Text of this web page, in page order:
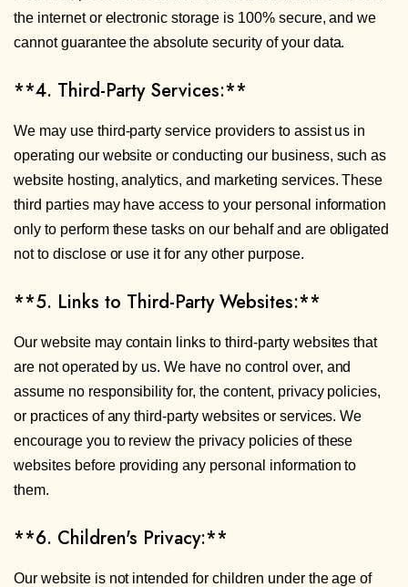
the internet or electronic storage is 100% secure, and we
cannot guarantee the absolute security of your data.
**4. Third-Party Services:**
We may use third-party service providers to assist us in
operating our website or conducting our business, such as
website hosting, analytics, and marketing services. These
third parties may have access to your personal information
only to perform these tasks on our behalf and are obligated
not to disclose or use it for any other purpose.
**5. Links to Third-Party Websites:**
Our website may contain links to third-party websites that
are not operated by us. We have no control over, and
assume no responsibility for, the content, privacy policies,
or practices of any third-party websites or services. We
encourage you to review the privacy policies of these
websites before providing any personal information to
them.
**6. Children's Privacy:**
Our website is not intended for children under the age of